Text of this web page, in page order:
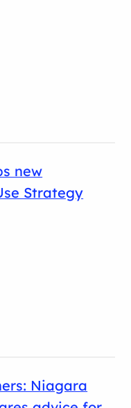
new
Strategy
Niagara